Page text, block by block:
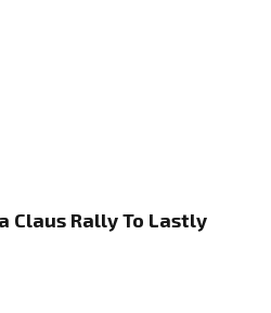
Claus Rally To Lastly